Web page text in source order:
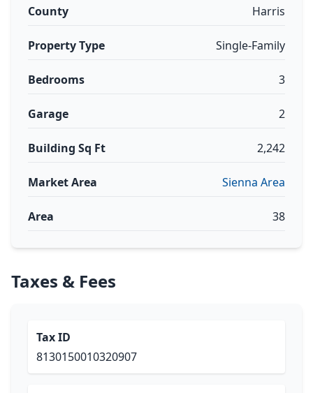
County Harris
Property Type Single-Family
Bedrooms 3
Garage 2
Building Sq Ft 2,242
Market Area Sienna Area
Area 38
Taxes & Fees
Tax ID
8130150010320907